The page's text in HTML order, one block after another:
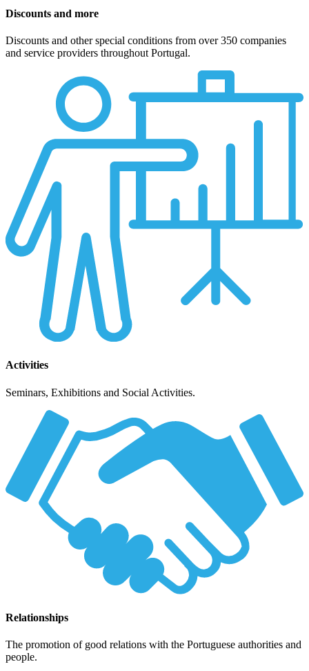
Discounts and more
Discounts and other special conditions from over 350 companies
and service providers throughout Portugal.
Activities
Seminars, Exhibitions and Social Activities.
Relationships
The promotion of good relations with the Portuguese authorities and
people.